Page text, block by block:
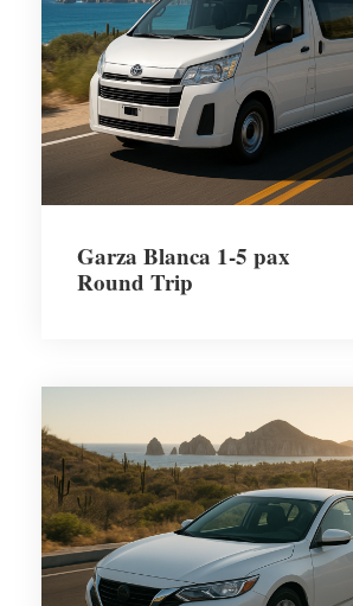
Garza Blanca 1-5 pax
Round Trip